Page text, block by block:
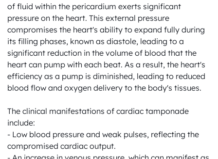
of fluid within the pericardium exerts significant
pressure on the heart. This external pressure
compromises the heart's ability to expand fully during
its filling phases, known as diastole, leading to a
significant reduction in the volume of blood that the
heart can pump with each beat. As a result, the heart's
efficiency as a pump is diminished, leading to reduced
blood flow and oxygen delivery to the body's tissues.
The clinical manifestations of cardiac tamponade
include:
- Low blood pressure and weak pulses, reflecting the
compromised cardiac output.